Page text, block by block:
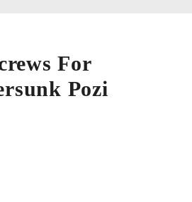
For
Pozi